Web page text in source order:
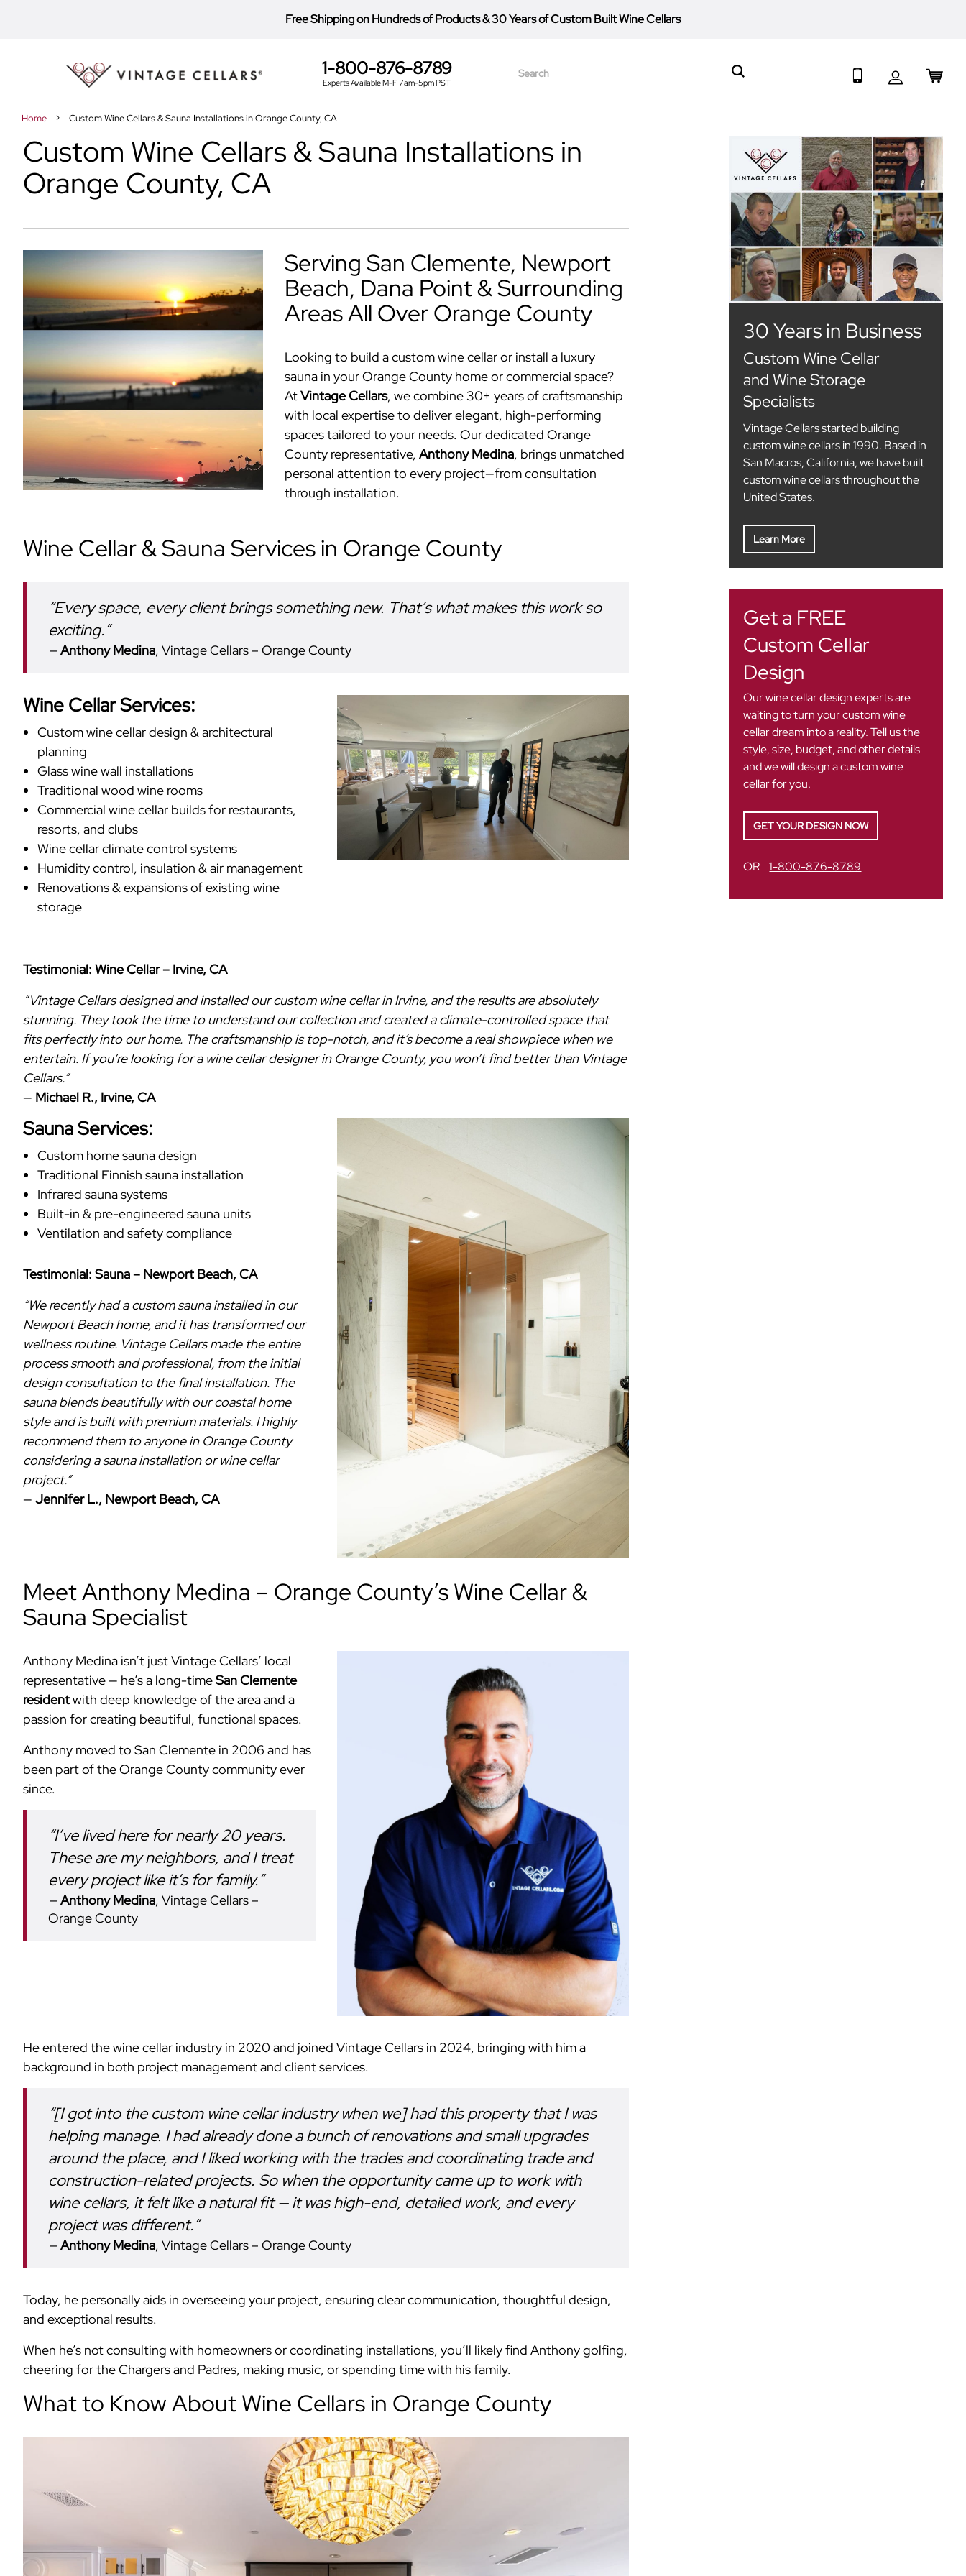
Free Shipping on Hundreds of Products&30 Years of Custom Built Wine Cellars
Toggle
1-800-876-8789
Experts Available M-F 7am-5pm PST My
Search
Home Custom Wine Cellars & Sauna Installations in Orange County, CA
Custom Wine Cellars & Sauna Installations in
Orange County, CA
Serving San Clemente, Newport
Beach, Dana Point & Surrounding
Areas All Over Orange County
Looking to build a custom wine cellar or install a luxury
sauna in your Orange County home or commercial space?
AtVintage Cellars, we combine 30+ years of craftsmanship
with local expertise to deliver elegant, high-performing
spaces tailored to your needs. Our dedicated Orange
County representative, Anthony Medina, brings unmatched
personal attention to every project—from consultation
through installation.
Wine Cellar & Sauna Services in Orange County
“Every space, every client brings something new. That’s what makes this work so
exciting.”
Anthony Medina, Vintage Cellars – Orange County
Wine Cellar Services:
Custom wine cellar design & architectural
planning
Glass wine wall installations
Traditional wood wine rooms
Commercial wine cellar builds for restaurants,
resorts, and clubs
Wine cellar climate control systems
Humidity control, insulation & air management
Renovations & expansions of existing wine
storage
Testimonial: Wine Cellar – Irvine, CA
“Vintage Cellars designed and installed our custom wine cellar in Irvine, and the results are absolutely
stunning. They took the time to understand our collection and created a climate-controlled space that
fits perfectly into our home. The craftsmanship is top-notch, and it’s become a real showpiece when we
entertain. If you’re looking for a wine cellar designer in Orange County, you won’t find better than Vintage
Cellars.”
— Michael R., Irvine, CA
Sauna Services:
Custom home sauna design
Traditional Finnish sauna installation
Infrared sauna systems
Built-in & pre-engineered sauna units
Ventilation and safety compliance
Testimonial: Sauna – Newport Beach, CA
“We recently had a custom sauna installed in our
Newport Beach home, and it has transformed our
wellness routine. Vintage Cellars made the entire
process smooth and professional, from the initial
design consultation to the final installation. The
sauna blends beautifully with our coastal home
style and is built with premium materials. I highly
recommend them to anyone in Orange County
considering a sauna installation or wine cellar
project.”
— Jennifer L., Newport Beach, CA
Meet Anthony Medina – Orange County’s Wine Cellar &
Sauna Specialist
Anthony Medina isn’t just Vintage Cellars’ local
representative — he’s a long-timeSan Clemente
residentwith deep knowledge of the area and a
passion for creating beautiful, functional spaces.
Anthony moved to San Clemente in 2006 and has
been part of the Orange County community ever
since.
“I’ve lived here for nearly 20 years.
These are my neighbors, and I treat
every project like it’s for family.”
Anthony Medina, Vintage Cellars –
Orange County
He entered the wine cellar industry in 2020 and joined Vintage Cellars in 2024, bringing with him a
background in both project management and client services.
“[I got into the custom wine cellar industry when we] had this property that I was
helping manage. I had already done a bunch of renovations and small upgrades
around the place, and I liked working with the trades and coordinating trade and
construction-related projects. So when the opportunity came up to work with
wine cellars, it felt like a natural fit — it was high-end, detailed work, and every
project was different.”
Anthony Medina, Vintage Cellars – Orange County
Today, he personally aids in overseeing your project, ensuring clear communication, thoughtful design,
and exceptional results.
When he’s not consulting with homeowners or coordinating installations, you’ll likely find Anthony golfing,
cheering for the Chargers and Padres, making music, or spending time with his family.
What to Know About Wine Cellars in Orange County
30 Years in Business
Custom Wine Cellar
and Wine Storage
Specialists
Vintage Cellars started building
custom wine cellars in 1990. Based in
San Macros, California, we have built
custom wine cellars throughout the
United States.
Learn More
Get a FREE
Custom Cellar
Design
Our wine cellar design experts are
waiting to turn your custom wine
cellar dream into a reality. Tell us the
style, size, budget, and other details
and we will design a custom wine
cellar for you.
GET YOUR DESIGN NOW
OR 1-800-876-8789